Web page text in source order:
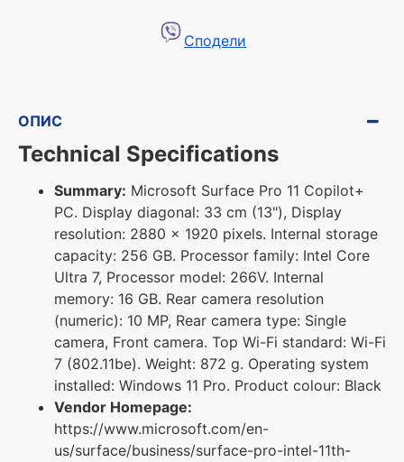
Сподели
ОПИС
Technical Specifications
Summary: Microsoft Surface Pro 11 Copilot+
PC. Display diagonal: 33 cm (13"), Display
resolution: 2880 x 1920 pixels. Internal storage
capacity: 256 GB. Processor family: Intel Core
Ultra 7, Processor model: 266V. Internal
memory: 16 GB. Rear camera resolution
(numeric): 10 MP, Rear camera type: Single
camera, Front camera. Top Wi-Fi standard: Wi-Fi
7 (802.11be). Weight: 872 g. Operating system
installed: Windows 11 Pro. Product colour: Black
Vendor Homepage:
https://www.microsoft.com/en-
us/surface/business/surface-pro-intel-11th-